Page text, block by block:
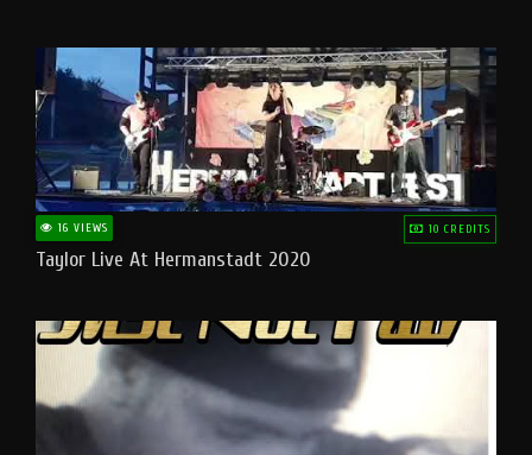
16 VIEWS 10 CREDITS
Taylor Live At Hermanstadt 2020